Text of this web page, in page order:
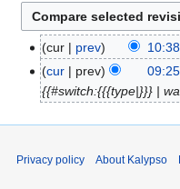
c
cur prev
n
cur prev
{{#switch:{{{type|}}} |
Privacy policy About Kalypso